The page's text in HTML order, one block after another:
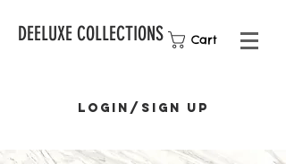
Cart
DEELUXE COLLECTIONS
Login/Sign up